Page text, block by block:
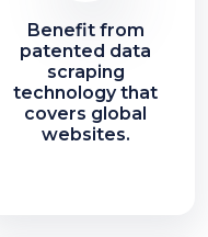
Benefit from
patented data
scraping
technology that
covers global
websites.